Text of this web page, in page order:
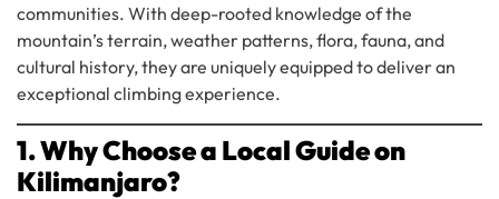
communities. With deep-rooted knowledge of the
mountain’s terrain, weather patterns, flora, fauna, and
cultural history, they are uniquely equipped to deliver an
exceptional climbing experience.
1. Why Choose a Local Guide on
Kilimanjaro?